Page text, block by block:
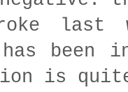
last
been
is